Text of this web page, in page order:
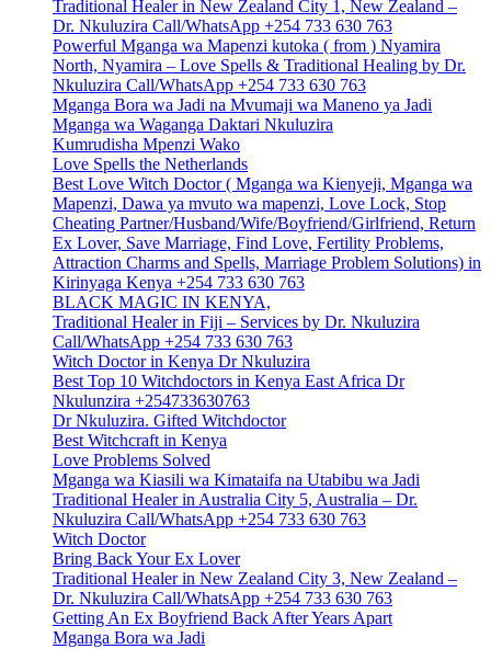
Traditional Healer in New Zealand City 1, New Zealand –
Dr. Nkuluzira Call/WhatsApp +254 733 630 763
Powerful Mganga wa Mapenzi kutoka ( from ) Nyamira
North, Nyamira – Love Spells & Traditional Healing by Dr.
Nkuluzira Call/WhatsApp +254 733 630 763
Mganga Bora wa Jadi na Mvumaji wa Maneno ya Jadi
Mganga wa Waganga Daktari Nkuluzira
Kumrudisha Mpenzi Wako
Love Spells the Netherlands
Best Love Witch Doctor ( Mganga wa Kienyeji, Mganga wa
Mapenzi, Dawa ya mvuto wa mapenzi, Love Lock, Stop
Cheating Partner/Husband/Wife/Boyfriend/Girlfriend, Return
Ex Lover, Save Marriage, Find Love, Fertility Problems,
Attraction Charms and Spells, Marriage Problem Solutions) in
Kirinyaga Kenya +254 733 630 763
BLACK MAGIC IN KENYA,
Traditional Healer in Fiji – Services by Dr. Nkuluzira
Call/WhatsApp +254 733 630 763
Witch Doctor in Kenya Dr Nkuluzira
Best Top 10 Witchdoctors in Kenya East Africa Dr
Nkulunzira +254733630763
Dr Nkuluzira. Gifted Witchdoctor
Best Witchcraft in Kenya
Love Problems Solved
Mganga wa Kiasili wa Kimataifa na Utabibu wa Jadi
Traditional Healer in Australia City 5, Australia – Dr.
Nkuluzira Call/WhatsApp +254 733 630 763
Witch Doctor
Bring Back Your Ex Lover
Traditional Healer in New Zealand City 3, New Zealand –
Dr. Nkuluzira Call/WhatsApp +254 733 630 763
Getting An Ex Boyfriend Back After Years Apart
Mganga Bora wa Jadi